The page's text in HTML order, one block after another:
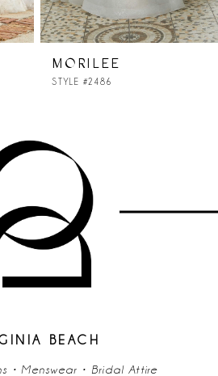
MORILEE
STYLE #2484
BEACH
• Menswear • Bridal Attire